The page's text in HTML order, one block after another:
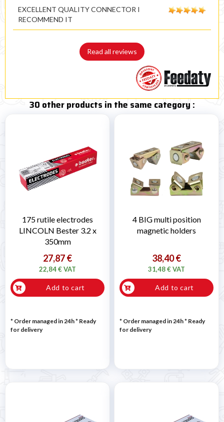
EXCELLENT QUALITY CONNECTOR I
RECOMMEND IT
Read all reviews
30 other products in the same category :
175 rutile electrodes
LINCOLN Bester 3.2 x
350mm
27,87 €
22,84 € VAT
Add to cart
* Order managed in 24h* Ready
for delivery
4 BIG multi position
magnetic holders
38,40 €
31,48 € VAT
Add to cart
* Order managed in 24h* Ready
for delivery